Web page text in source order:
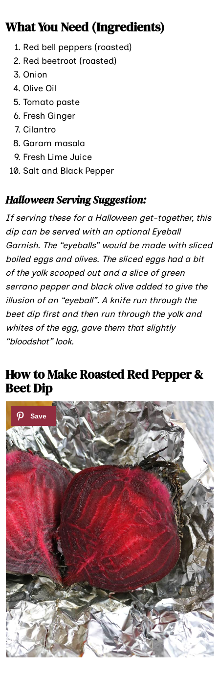
What You Need (Ingredients)
Red bell peppers (roasted)
Red beetroot (roasted)
Onion
Olive Oil
Tomato paste
Fresh Ginger
Cilantro
Garam masala
Fresh Lime Juice
Salt and Black Pepper
Halloween Serving Suggestion:
If serving these for a Halloween get-together, this
dip can be served with an optional Eyeball
Garnish. The “eyeballs” would be made with sliced
boiled eggs and olives. The sliced eggs had a bit
of the yolk scooped out and a slice of green
serrano pepper and black olive added to give the
illusion of an “eyeball”. A knife run through the
beet dip first and then run through the yolk and
whites of the egg, gave them that slightly
“bloodshot” look.
How to Make Roasted Red Pepper &
Beet Dip